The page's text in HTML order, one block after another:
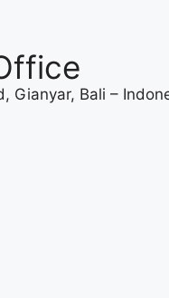
Gianyar, Bali –